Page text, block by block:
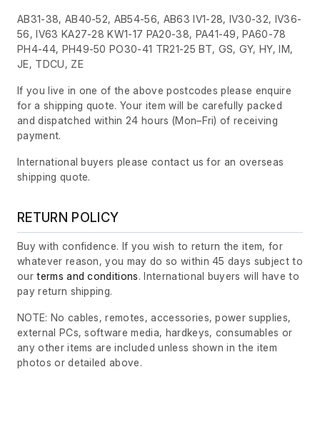
AB31-38, AB40-52, AB54-56, AB63 IV1-28, IV30-32, IV36-
56, IV63 KA27-28 KW1-17 PA20-38, PA41-49, PA60-78
PH4-44, PH49-50 PO30-41 TR21-25 BT, GS, GY, HY, IM,
JE, TDCU, ZE
If you live in one of the above postcodes please enquire
for a shipping quote. Your item will be carefully packed
and dispatched within 24 hours (Mon–Fri) of receiving
payment.
International buyers please contact us for an overseas
shipping quote.
RETURN POLICY
Buy with confidence. If you wish to return the item, for
whatever reason, you may do so within 45 days subject to
ourterms and conditions. International buyers will have to
pay return shipping.
NOTE: No cables, remotes, accessories, power supplies,
external PCs, software media, hardkeys, consumables or
any other items are included unless shown in the item
photos or detailed above.